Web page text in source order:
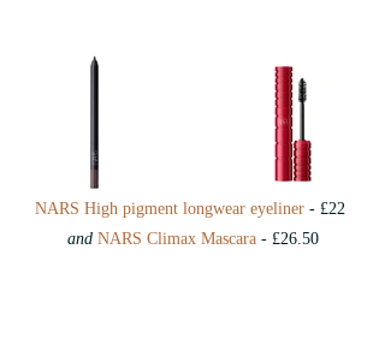
NARS High pigment longwear eyeliner - £22
and NARS Climax Mascara - £26.50